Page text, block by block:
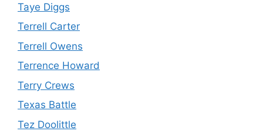
Taye Diggs
Terrell Carter
Terrell Owens
Terrence Howard
Terry Crews
Texas Battle
Tez Doolittle